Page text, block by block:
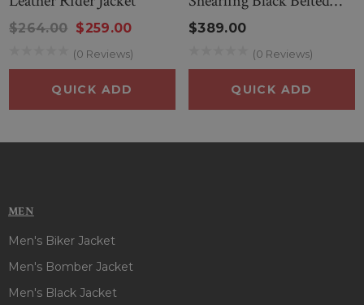
$264.00 $259.00
(0 Reviews)
QUICK ADD
Jacket
$389.00
(0 Reviews)
QUICK ADD
MEN
Men's Biker Jacket
Men's Bomber Jacket
Men's Black Jacket